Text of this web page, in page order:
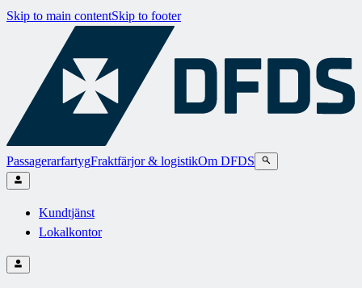
Skip to main contentSkip to footer
PassagerarfartygFraktfärjor & logistikOm DFDS
Kundtjänst
Lokalkontor